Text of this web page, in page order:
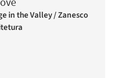
in the Valley / Zanesco